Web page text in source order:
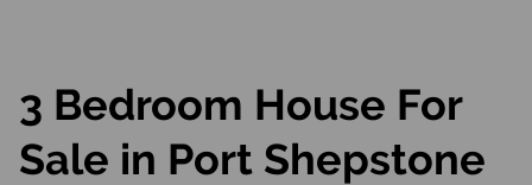
3 Bedroom House For
Sale in Port Shepstone